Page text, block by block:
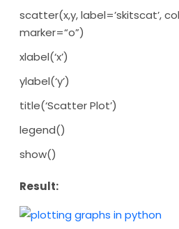
scatter(x,y, label=’skitscat’,
marker=“o”)
xlabel(‘x’)
ylabel(‘y’)
title(‘Scatter Plot’)
legend()
show()
Result: